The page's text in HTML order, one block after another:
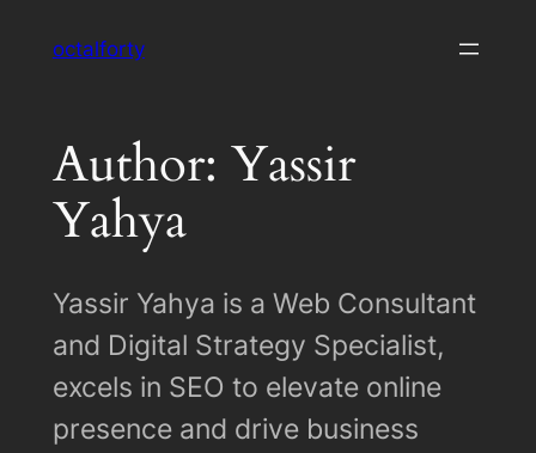
octalforty
Author: Yassir
Yahya
Yassir Yahya is a Web Consultant
and Digital Strategy Specialist,
excels in SEO to elevate online
presence and drive business